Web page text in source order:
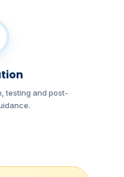
testing and post-